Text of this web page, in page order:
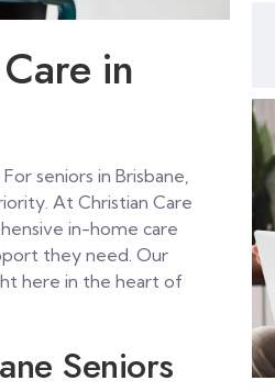
in
seniors in Brisbane,
At Christian Care
in-home care
they need. Our
here in the heart of
Seniors